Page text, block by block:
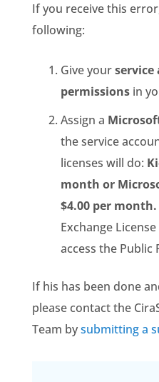
If you receive this
following:
Give yourservice
permissionsin
Assign a
the service
licenses will do:
month or
$4.00 per month.
Exchange
access the Public
If his has been done
please contact the
Team bysubmitting a